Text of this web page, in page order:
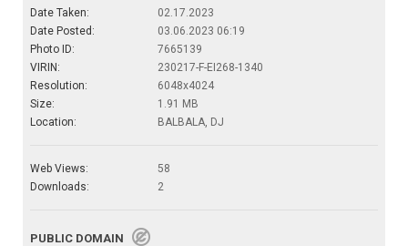
Date Taken:
02.17.2023
Date Posted:
03.06.2023 06:19
Photo ID:
7665139
VIRIN:
230217-F-EI268-1340
Resolution:
6048x4024
Size:
1.91 MB
Location:
BALBALA, DJ
Web Views:
58
Downloads:
2
PUBLIC DOMAIN